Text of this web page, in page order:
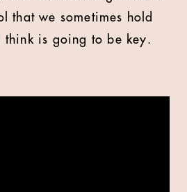
that we sometimes hold
think is going to be key.